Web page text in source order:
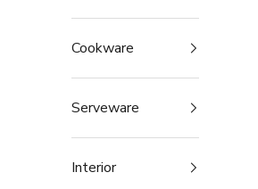
Cookware
Serveware
Interior